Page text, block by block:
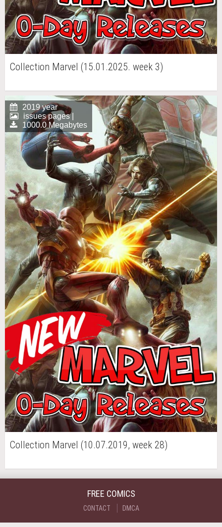
Collection Marvel (15.01.2025. week 3)
2019 year
issues pages |
1000.0 Megabytes
Collection Marvel (10.07.2019, week 28)
FREE COMICS
CONTACT DMCA